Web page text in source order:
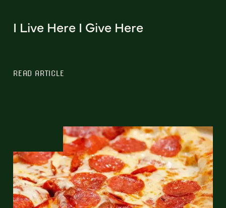
I Live Here I Give Here
READ ARTICLE